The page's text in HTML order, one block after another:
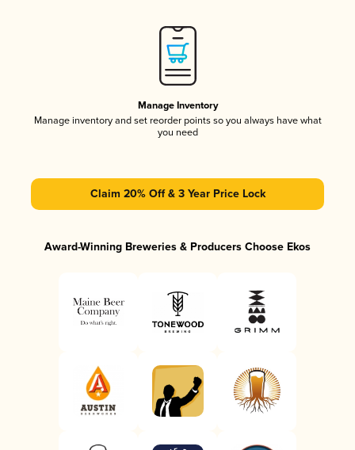
Manage Inventory
Manage inventory and set reorder points so you always have what
you need
Claim 20% Off & 3 Year Price Lock
Award-Winning Breweries & Producers Choose Ekos